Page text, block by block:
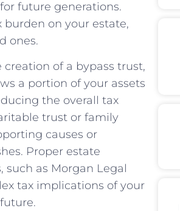
future generations.
on your estate,
ones.
of a bypass trust,
a portion of your assets
the overall tax
trust or family
causes or
Proper estate
as Morgan Legal
tax implications of your